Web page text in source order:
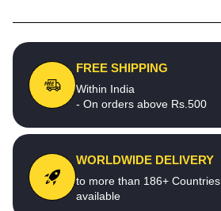
FREE SHIPPING
Within India
- On orders above Rs.500
WORLDWIDE DELIVERY
to more than 186+ Countries
available